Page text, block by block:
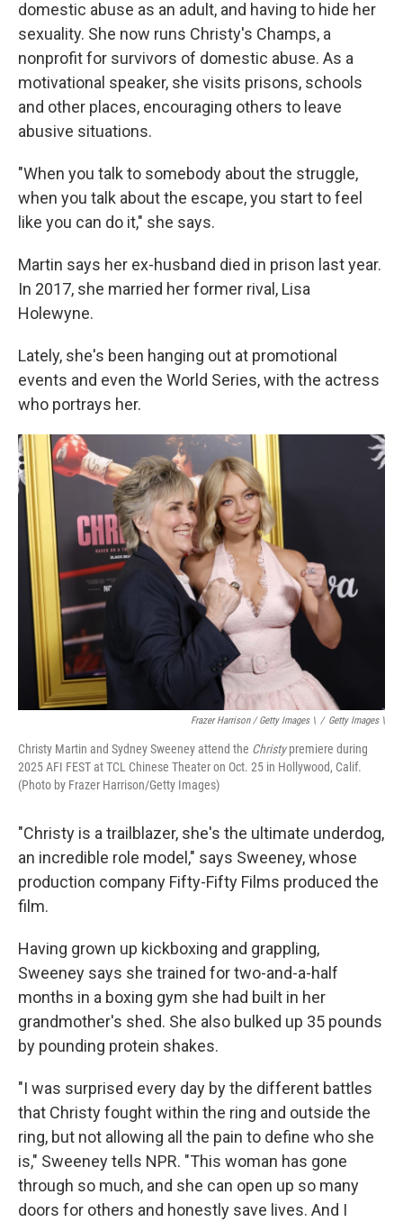
domestic abuse as an adult, and having to hide her
sexuality. She now runs Christy's Champs, a
nonprofit for survivors of domestic abuse. As a
motivational speaker, she visits prisons, schools
and other places, encouraging others to leave
abusive situations.
"When you talk to somebody about the struggle,
when you talk about the escape, you start to feel
like you can do it," she says.
Martin says her ex-husband died in prison last year.
In 2017, she married her former rival, Lisa
Holewyne.
Lately, she's been hanging out at promotional
events and even the World Series, with the actress
who portrays her.
Frazer Harrison / Getty Images \ / Getty Images \
Christy Martin and Sydney Sweeney attend the Christypremiere during
2025 AFI FEST at TCL Chinese Theater on Oct. 25 in Hollywood, Calif.
(Photo by Frazer Harrison/Getty Images)
"Christy is a trailblazer, she's the ultimate underdog,
an incredible role model," says Sweeney, whose
production company Fifty-Fifty Films produced the
film.
Having grown up kickboxing and grappling,
Sweeney says she trained for two-and-a-half
months in a boxing gym she had built in her
grandmother's shed. She also bulked up 35 pounds
by pounding protein shakes.
"I was surprised every day by the different battles
that Christy fought within the ring and outside the
ring, but not allowing all the pain to define who she
is," Sweeney tells NPR. "This woman has gone
through so much, and she can open up so many
doors for others and honestly save lives. And I